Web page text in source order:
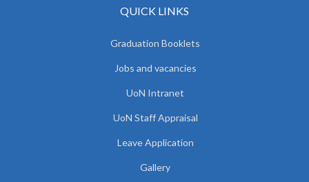
QUICK LINKS
Graduation Booklets
Jobs and vacancies
UoN Intranet
UoN Staff Appraisal
Leave Application
Gallery